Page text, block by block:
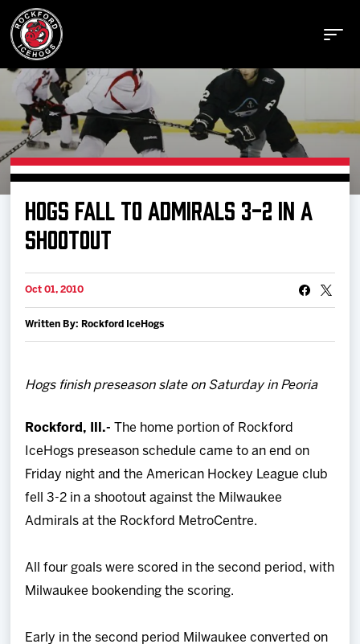
Buy Tickets
Manage Tickets
Schedule
Tickets
News
Shop
HOGS FALL TO ADMIRALS 3-2 IN A
SHOOTOUT
Oct 01, 2010
Written By: Rockford IceHogs
Hogs finish preseason slate on Saturday in Peoria
Rockford, Ill.-
The home portion of Rockford
IceHogs preseason schedule came to an end on
Friday night and the American Hockey League club
fell 3-2 in a shootout against the Milwaukee
Admirals at the Rockford MetroCentre.
All four goals were scored in the second period, with
Milwaukee bookending the scoring.
Early in the second period Milwaukee converted on